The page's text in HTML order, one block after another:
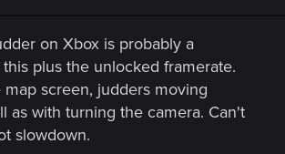
on Xbox is probably a
plus the unlocked framerate.
screen, judders moving
as with turning the camera. Can't
slowdown.